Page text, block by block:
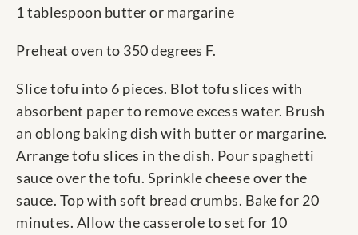
1 tablespoon butter or margarine
Preheat oven to 350 degrees F.
Slice tofu into 6 pieces. Blot tofu slices with
absorbent paper to remove excess water. Brush
an oblong baking dish with butter or margarine.
Arrange tofu slices in the dish. Pour spaghetti
sauce over the tofu. Sprinkle cheese over the
sauce. Top with soft bread crumbs. Bake for 20
minutes. Allow the casserole to set for 10